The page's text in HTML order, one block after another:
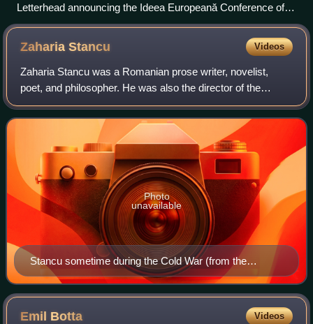
Letterhead announcing the Ideea Europeană Conference of
November 1921. From the invitation addressed by Beldie to
poet Emil Isac
ZahariaStancu Videos
Zaharia Stancu was a Romanian prose writer, novelist,
poet, and philosopher. He was also the director of the
National Theatre Bucharest, the President of the Writers'
Union of Romania, and a titular m
Stancu sometime during the Cold War (from the
"Project Communism in Romania Photo Collection")
Photo
unavailable
Emil Botta Videos